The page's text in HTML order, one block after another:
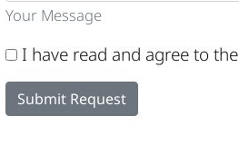
Your Message
I have read and agree to the
Submit Request